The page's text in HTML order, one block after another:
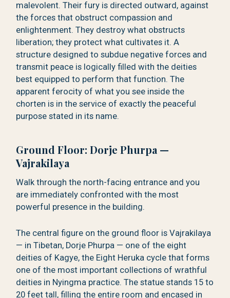
malevolent. Their fury is directed outward, against
the forces that obstruct compassion and
enlightenment. They destroy what obstructs
liberation; they protect what cultivates it. A
structure designed to subdue negative forces and
transmit peace is logically filled with the deities
best equipped to perform that function. The
apparent ferocity of what you see inside the
chorten is in the service of exactly the peaceful
purpose stated in its name.
Ground Floor: Dorje Phurpa —
Vajrakilaya
Walk through the north-facing entrance and you
are immediately confronted with the most
powerful presence in the building.
The central figure on the ground floor is Vajrakilaya
— in Tibetan, Dorje Phurpa — one of the eight
deities of Kagye, the Eight Heruka cycle that forms
one of the most important collections of wrathful
deities in Nyingma practice. The statue stands 15 to
20 feet tall, filling the entire room and encased in